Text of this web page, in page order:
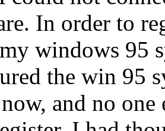
In order to
windows 95
the win 95
and no one